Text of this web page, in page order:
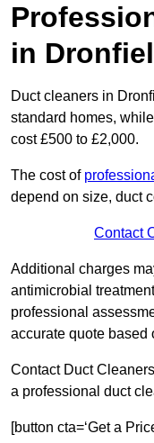
in
Duct cleaners in
standard homes,
cost £500 to £2,000.
The cost of
depend on size, duct
Contact
Additional charges
antimicrobial
professional
accurate quote based
Contact Duct
a professional duct
[button cta=‘Get a